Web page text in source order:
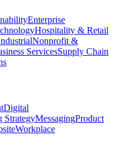
Enterprise
Hospitality & Retail
Nonprofit &
ServicesSupply Chain
Digital
StrategyMessagingProduct
Workplace